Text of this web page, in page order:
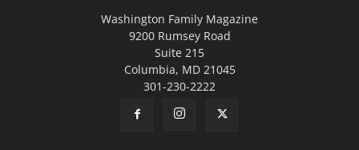
Washington Family Magazine
9200 Rumsey Road
Suite 215
Columbia, MD 21045
301-230-2222